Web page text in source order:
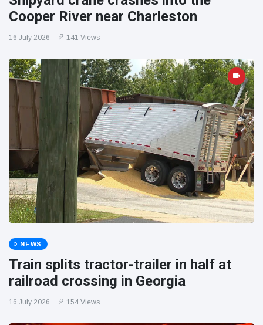
Cooper River near Charleston
16 July 2026 141 Views
NEWS
Train splits tractor-trailer in half at
railroad crossing in Georgia
16 July 2026 154 Views